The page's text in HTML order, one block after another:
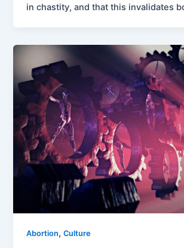
in chastity, and that this invalidates
Abortion,Culture